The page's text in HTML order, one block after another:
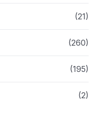
(21)
(260)
(195)
(2)